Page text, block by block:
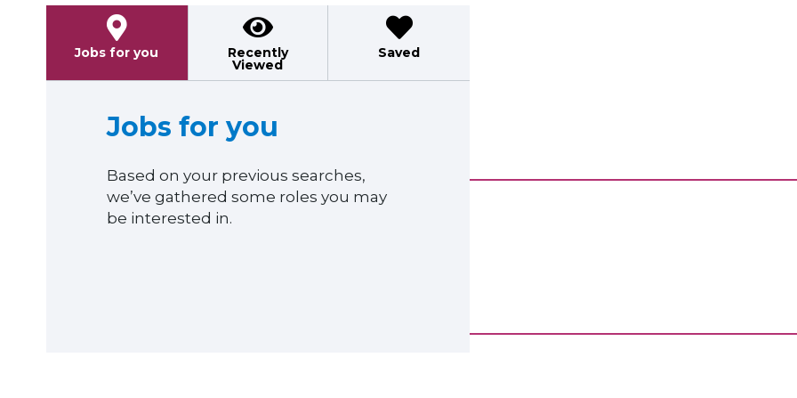
Jobs for you Recently
Viewed
Saved
Jobs for you
Based on your previous searches,
we’ve gathered some roles you may
be interested in.